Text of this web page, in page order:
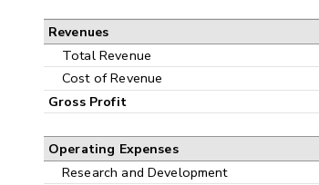
Revenues
Total Revenue
Cost of Revenue
Gross Profit
Operating Expenses
Research and Development